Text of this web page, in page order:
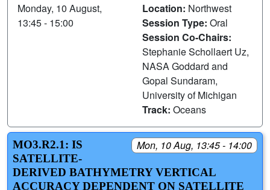
Monday, 10 August,
13:45 - 15:00
Location: Northwest
Session Type: Oral
Session Co-Chairs:
Stephanie Schollaert Uz,
NASA Goddard and
Gopal Sundaram,
University of Michigan
Track: Oceans
Mon, 10 Aug, 13:45 - 14:00
MO3.R2.1: IS
SATELLITE-
DERIVED BATHYMETRY VERTICAL
ACCURACY DEPENDENT ON SATELLITE